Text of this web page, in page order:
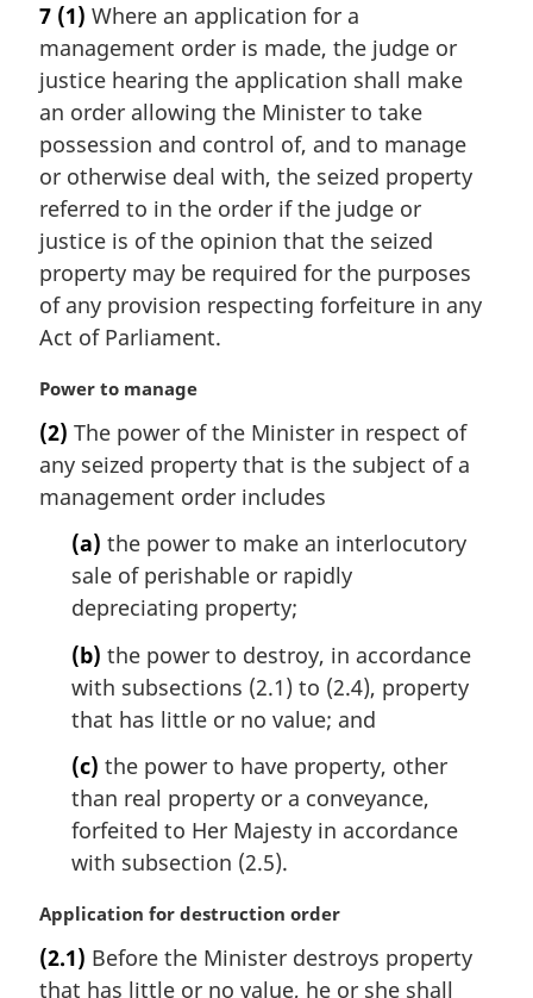
r
g
i
n
l
n
o
t
e
:
7 (1) Where an application for a
management order is made, the judge or
justice hearing the application shall make
an order allowing the Minister to take
possession and control of, and to manage
or otherwise deal with, the seized property
referred to in the order if the judge or
justice is of the opinion that the seized
property may be required for the purposes
of any provision respecting forfeiture in any
Act of Parliament.
M
r
g
i
Power to manage
(2) The power of the Minister in respect of
any seized property that is the subject of a
management order includes
(a) the power to make an interlocutory
sale of perishable or rapidly
depreciating property;
(b) the power to destroy, in accordance
with subsections (2.1) to (2.4), property
that has little or no value; and
(c) the power to have property, other
than real property or a conveyance,
forfeited to Her Majesty in accordance
with subsection (2.5).
M
r
g
Application for destruction order
(2.1) Before the Minister destroys property
that has little or no value, he or she shall